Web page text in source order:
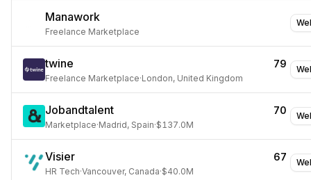
Manawork
Freelance Marketplace
twine 79
Freelance Marketplace·London, United Kingdom
Jobandtalent 70
Marketplace·Madrid, Spain·$137.0M
Visier 67
HR Tech·Vancouver, Canada·$40.0M